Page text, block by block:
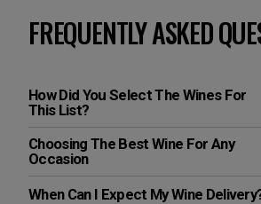
FREQUENTLY ASKED
How Did You Select The Wines For
This List?
Choosing The Best Wine For Any
Occasion
When Can I Expect My Wine